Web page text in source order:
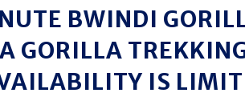
BWINDI
GORILLA
IS